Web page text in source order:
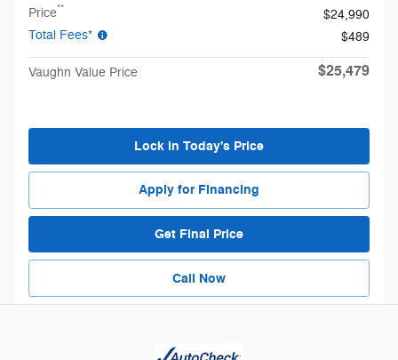
Price**
$24,990
Total Fees*
$489
Vaughn Value Price $25,479
Lock in Today's Price
Apply for Financing
Get Final Price
Call Now